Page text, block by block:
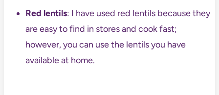
Red lentils: I have used red lentils because they
are easy to find in stores and cook fast;
however, you can use the lentils you have
available at home.